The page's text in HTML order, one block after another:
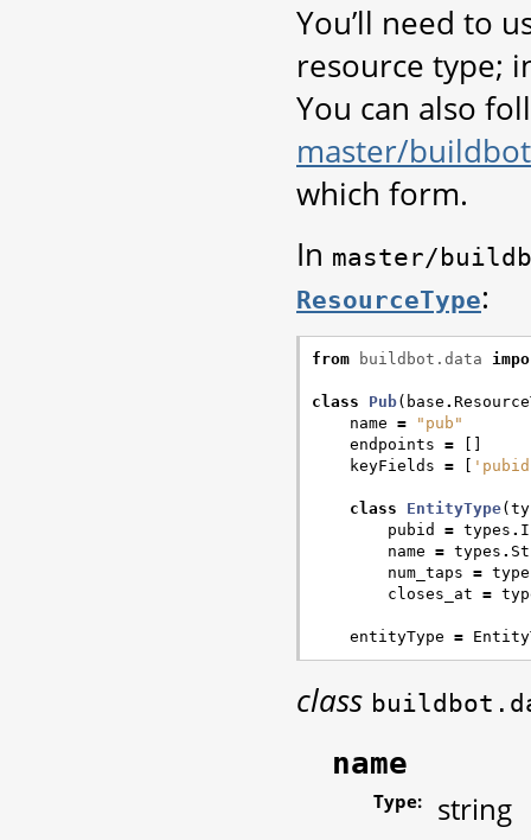
You’ll need to
resource type;
You can also
master/
which form.
In master/
ResourceType:
from buildbot.data
class Pub( base .
name =
"pub"
endpoints =
keyFields =
class EntityType(
pubid
= types .
name = types .
num_taps =
closes_at =
entityType =
class
name
Type: string